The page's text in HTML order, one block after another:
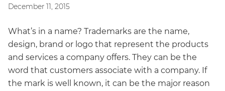
December 11, 2015
What’s in a name? Trademarks are the name,
design, brand or logo that represent the products
and services a company offers. They can be the
word that customers associate with a company. If
the mark is well known, it can be the major reason